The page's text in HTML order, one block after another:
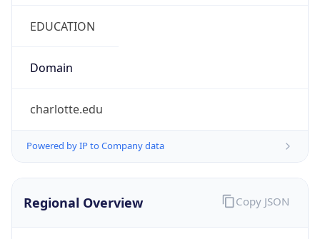
EDUCATION
Domain
charlotte.edu
Powered by IP to Company data
Regional Overview Copy JSON